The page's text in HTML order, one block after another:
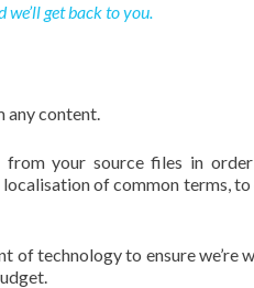
get back to you.
any content.
your source files in
of common terms, to
technology to ensure we’re